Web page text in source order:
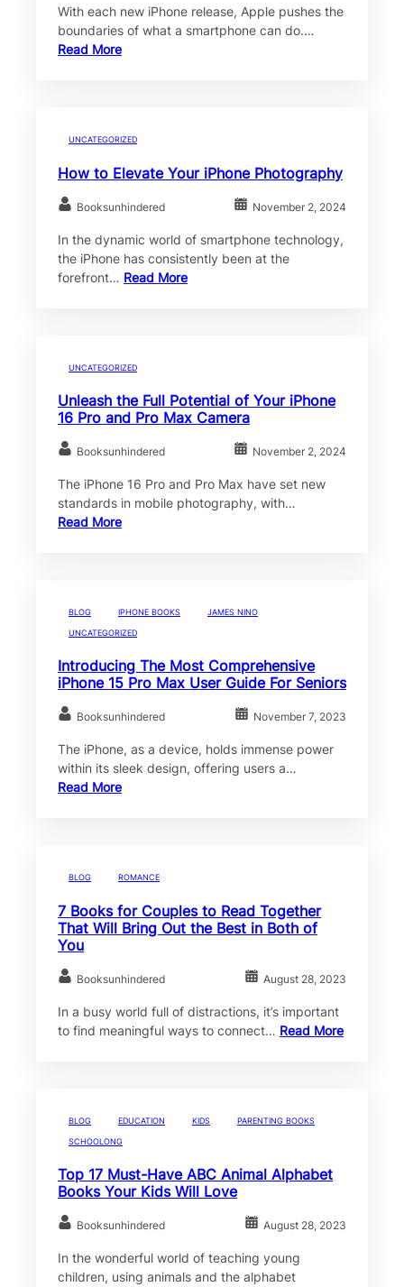
With each new iPhone release, Apple pushes the
boundaries of what a smartphone can do.…
Read More
UNCATEGORIZED
How to Elevate Your iPhone Photography
Booksunhindered November 2, 2024
In the dynamic world of smartphone technology,
the iPhone has consistently been at the
forefront… Read More
UNCATEGORIZED
Unleash the Full Potential of Your iPhone
16 Pro and Pro Max Camera
Booksunhindered November 2, 2024
The iPhone 16 Pro and Pro Max have set new
standards in mobile photography, with…
Read More
BLOG IPHONE BOOKS JAMES NINO
UNCATEGORIZED
Introducing The Most Comprehensive
iPhone 15 Pro Max User Guide For Seniors
Booksunhindered November 7, 2023
The iPhone, as a device, holds immense power
within its sleek design, offering users a…
Read More
BLOG ROMANCE
7 Books for Couples to Read Together
That Will Bring Out the Best in Both of
You
Booksunhindered August 28, 2023
In a busy world full of distractions, it’s important
to find meaningful ways to connect… Read More
BLOG EDUCATION KIDS PARENTING BOOKS
SCHOOLONG
Top 17 Must-Have ABC Animal Alphabet
Books Your Kids Will Love
Booksunhindered August 28, 2023
In the wonderful world of teaching young
children, using animals and the alphabet